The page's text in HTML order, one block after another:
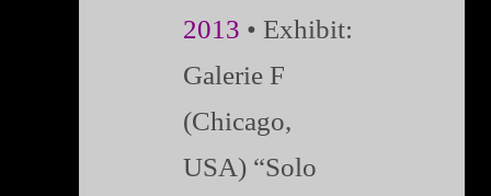
2013 • Exhibit:
Galerie F
(Chicago,
USA) “Solo